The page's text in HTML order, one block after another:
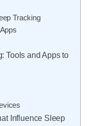
Tracking
Tools and Apps to
Influence Sleep